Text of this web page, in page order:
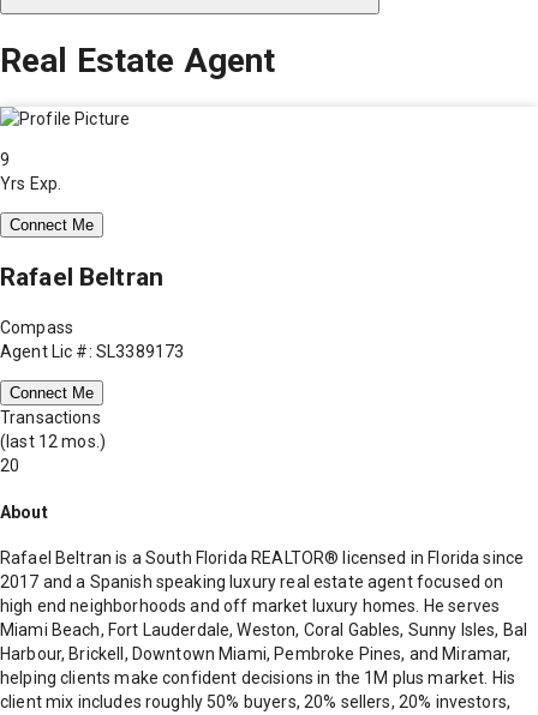
Real Estate Agent
9
Yrs Exp.
Connect Me
Rafael Beltran
Compass
Agent Lic #: SL3389173
Connect Me
Transactions
(last 12 mos.)
20
About
Rafael Beltran is a South Florida REALTOR® licensed in Florida since
2017 and a Spanish speaking luxury real estate agent focused on
high end neighborhoods and off market luxury homes. He serves
Miami Beach, Fort Lauderdale, Weston, Coral Gables, Sunny Isles, Bal
Harbour, Brickell, Downtown Miami, Pembroke Pines, and Miramar,
helping clients make confident decisions in the 1M plus market. His
client mix includes roughly 50% buyers, 20% sellers, 20% investors,